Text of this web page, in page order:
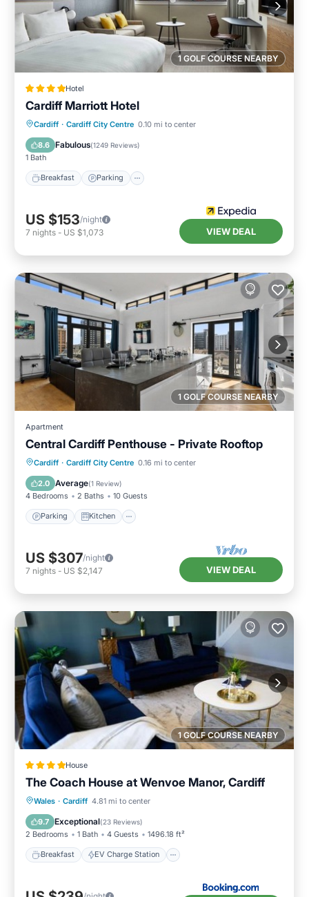
1 GOLF COURSE NEARBY
Hotel
Cardiff Marriott Hotel
Cardiff · Cardiff City Centre 0.10 mi to center
8.6 Fabulous(1249 Reviews)
1 Bath
Breakfast Parking
Breakfast Parking
Kitchen
Air Conditioner
US $153/night
7 nights - US $1,073 VIEW DEAL
1 GOLF COURSE NEARBY
Apartment
Central Cardiff Penthouse - Private Rooftop
Cardiff · Cardiff City Centre 0.16 mi to center
2.0 Average(1 Review)
4 Bedrooms 2 Baths 10 Guests
Parking Kitchen
Parking Kitchen
Internet
Child Friendly
US $307/night
7 nights - US $2,147 VIEW DEAL
1 GOLF COURSE NEARBY
House
The Coach House at Wenvoe Manor, Cardiff
Wales · Cardiff 4.81 mi to center
9.7 Exceptional(23 Reviews)
2 Bedrooms 1 Bath 4 Guests 1496.18 ft²
Breakfast EV Charge Station
Breakfast EV Charge Station
Balcony/Terrace